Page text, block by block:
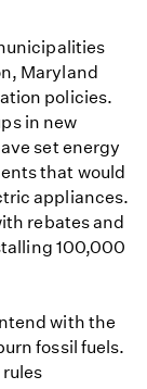
Maryland
policies.
in new
set energy
that would
appliances.
rebates and
100,000
with the
fossil fuels.